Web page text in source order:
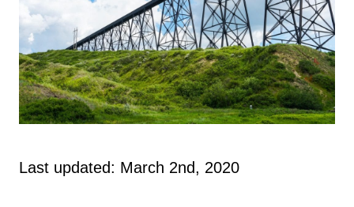
Last updated: March 2nd, 2020